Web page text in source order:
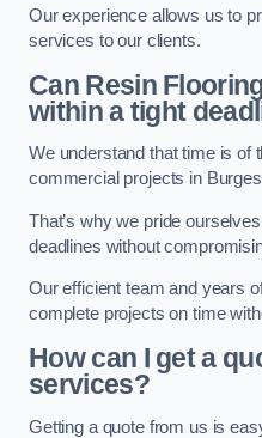
Our experience allows us to
services to our clients.
Can Resin
within a tight
We understand that time is of
commercial projects in
That’s why we pride
deadlines without
Our efficient team and years
complete projects on time
How can I get a
services?
Getting a quote from us is